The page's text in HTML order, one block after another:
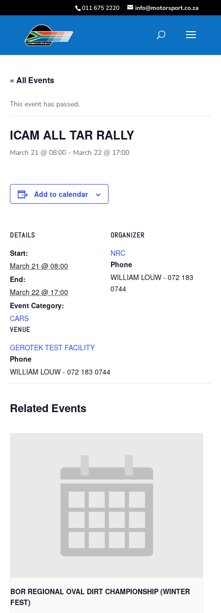
011 675 2220 info@motorsport.co.za
« All Events
This event has passed.
ICAM ALL TAR RALLY
March 21 @ 08:00 - March 22 @ 17:00
Add to calendar
DETAILS
Start:
March 21 @ 08:00
End:
March 22 @ 17:00
Event Category:
CARS
VENUE
GEROTEK TEST FACILITY
Phone
WILLIAM LOUW - 072 183 0744
ORGANIZER
NRC
Phone
WILLIAM LOUW - 072 183
0744
Related Events
BOR REGIONAL OVAL DIRT CHAMPIONSHIP (WINTER
FEST)